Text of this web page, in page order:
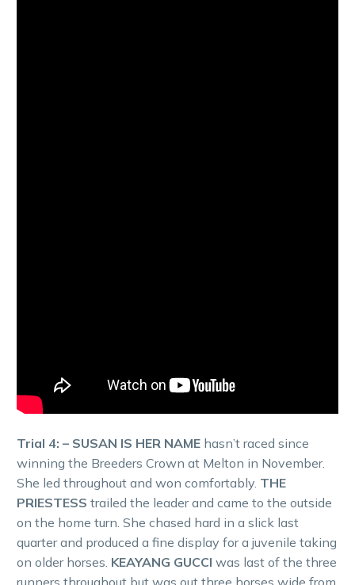
Trial 4: – SUSAN IS HER NAME hasn’t raced since
winning the Breeders Crown at Melton in November.
She led throughout and won comfortably. THE
PRIESTESS trailed the leader and came to the outside
on the home turn. She chased hard in a slick last
quarter and produced a fine display for a juvenile taking
on older horses. KEAYANG GUCCI was last of the three
runners throughout but was out three horses wide from